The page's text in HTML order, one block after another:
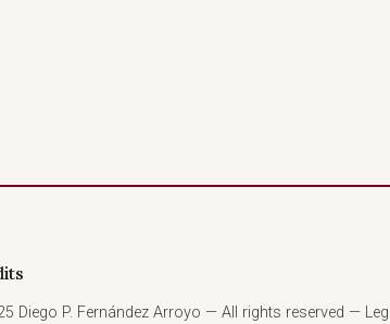
Diego P. Fernández Arroyo — All rights reserved —